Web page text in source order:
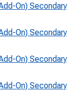
On) Secondary
On) Secondary
On) Secondary
On) Secondary